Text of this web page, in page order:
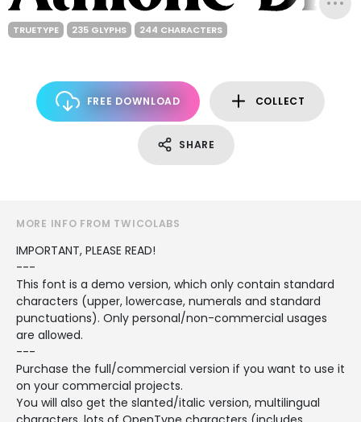
TRUETYPE 235 GLYPHS 244 CHARACTERS
FREE DOWNLOAD COLLECT
SHARE
MORE INFO FROM TWICOLABS
IMPORTANT, PLEASE READ!
---
This font is a demo version, which only contain standard
characters (upper, lowercase, numerals and standard
punctuations). Only personal/non-commercial usages
are allowed.
---
Purchase the full/commercial version if you want to use it
on your commercial projects.
You will also get the slanted/italic version, multilingual